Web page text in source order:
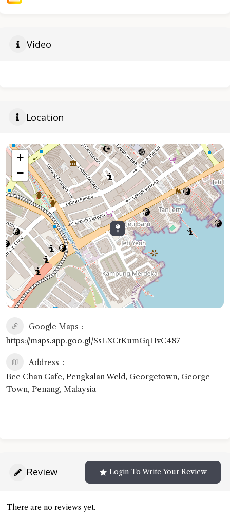
Video
Location
+
−
Google Maps
https://maps.app.goo.gl/SsLXCtKumGqHvC487
Address
Bee Chan Cafe, Pengkalan Weld, Georgetown, George
Town, Penang, Malaysia
Review Login To Write Your Review
There are no reviews yet.